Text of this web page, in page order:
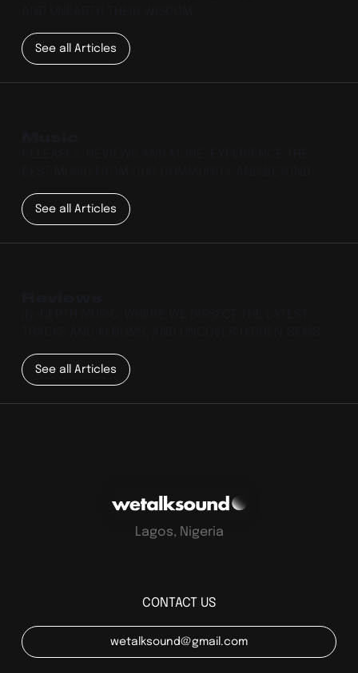
See all Articles
See all Articles
See all Articles
Lagos, Nigeria
CONTACT US
wetalksound@gmail.com